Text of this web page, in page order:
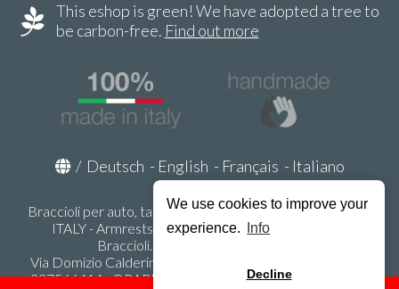
We use cookies to improve your
experience.
Info
Decline
This eshop is green! We have adopted a tree to
be carbon-free. Find out more
/ Deutsch - English - Français - Italiano
Braccioli per auto, tappeti auto, accessori auto MADE IN
ITALY - Armrests, Mittelarmlehnen, Accoundoirs -
Braccioli.it - P.Iva IT02178470353
Via Domizio Calderini 8 int. 1 - 37131 Verona (VR) - Italy -
337566414 - ORARI UFFICIO 9:00-12:00, 15:00-18:00,